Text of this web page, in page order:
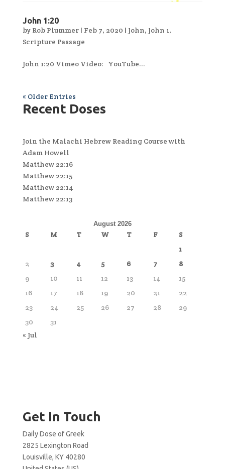
John 1:20
by Rob Plummer| Feb 7, 2020 | John, John 1,
Scripture Passage
John 1:20 Vimeo Video: YouTube...
« Older Entries
Recent Doses
Join the Malachi Hebrew Reading Course with
Adam Howell
Matthew 22:16
Matthew 22:15
Matthew 22:14
Matthew 22:13
August 2026
S M T W T F
S
1
2
3 4 5 6 7
8
9
10 11 12 13 14
15
16
17 18 19 20 21
22
23
24 25 26 27 28
29
30
31
« Jul
Get In Touch
Daily Dose of Greek
2825 Lexington Road
Louisville, KY 40280